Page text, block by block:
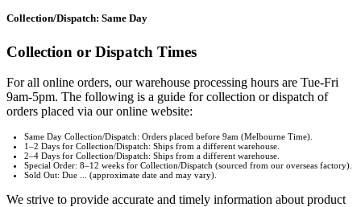
Collection/Dispatch: Same Day
Collection or Dispatch Times
For all online orders, our warehouse processing hours are Tue-Fri
9am-5pm. The following is a guide for collection or dispatch of
orders placed via our online website:
Same Day Collection/Dispatch: Orders placed before 9am (Melbourne Time).
1–2 Days for Collection/Dispatch: Ships from a different warehouse.
2–4 Days for Collection/Dispatch: Ships from a different warehouse.
Special Order: 8–12 weeks for Collection/Dispatch (sourced from our overseas factory).
Sold Out: Due ... (approximate date and may vary).
We strive to provide accurate and timely information about product